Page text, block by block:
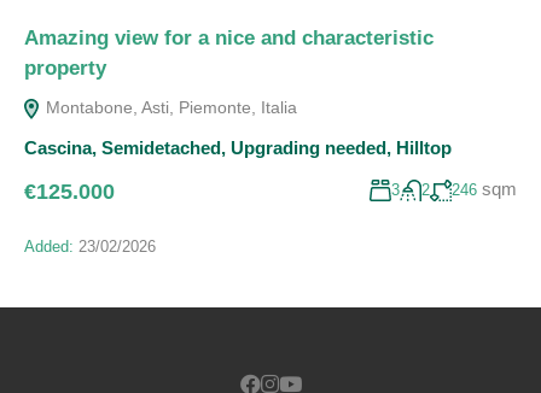
Amazing view for a nice and characteristic
property
Montabone, Asti, Piemonte, Italia
Cascina, Semidetached, Upgrading needed, Hilltop
€125.000 3 2 246 sqm
Added: 23/02/2026